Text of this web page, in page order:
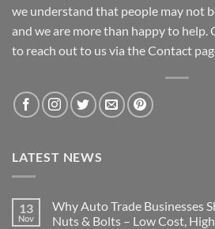
we understand that people may not
and we are more than happy to help.
to reach out to us via the Contact
LATEST NEWS
13
Nov
Why Auto Trade Businesses
Nuts & Bolts – Low Cost,